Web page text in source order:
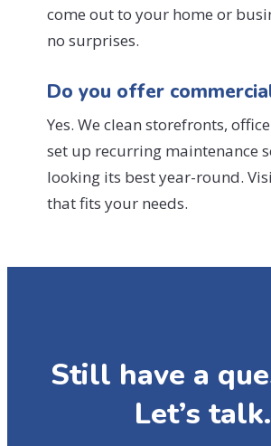
come out to your home or
no surprises.
Do you offer
Yes. We clean storefronts,
set up recurring maintenance
looking its best year-round.
that fits your needs.
Still have a
Let’s talk.